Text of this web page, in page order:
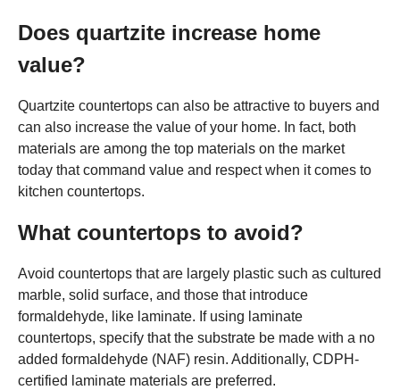
Does quartzite increase home
value?
Quartzite countertops can also be attractive to buyers and
can also increase the value of your home. In fact, both
materials are among the top materials on the market
today that command value and respect when it comes to
kitchen countertops.
What countertops to avoid?
Avoid countertops that are largely plastic such as cultured
marble, solid surface, and those that introduce
formaldehyde, like laminate. If using laminate
countertops, specify that the substrate be made with a no
added formaldehyde (NAF) resin. Additionally, CDPH-
certified laminate materials are preferred.